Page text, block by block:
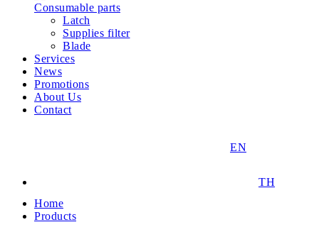
Consumable parts
Latch
Supplies filter
Blade
Services
News
Promotions
About Us
Contact
EN
TH
Home
Products